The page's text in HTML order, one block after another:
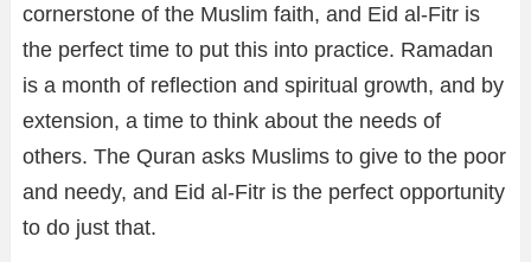
cornerstone of the Muslim faith, and Eid al-Fitr is
the perfect time to put this into practice. Ramadan
is a month of reflection and spiritual growth, and by
extension, a time to think about the needs of
others. The Quran asks Muslims to give to the poor
and needy, and Eid al-Fitr is the perfect opportunity
to do just that.